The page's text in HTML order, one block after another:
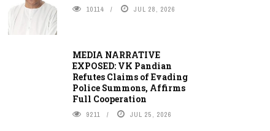
10114 JUL 28, 2026
MEDIA NARRATIVE
EXPOSED: VK Pandian
Refutes Claims of Evading
Police Summons, Affirms
Full Cooperation
9211 JUL 25, 2026